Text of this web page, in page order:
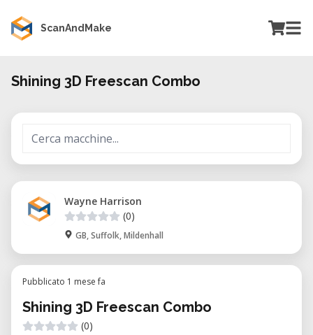
ScanAndMake
Shining 3D Freescan Combo
Wayne Harrison
(0)
GB, Suffolk, Mildenhall
Pubblicato 1 mese fa
Shining 3D Freescan Combo
(0)